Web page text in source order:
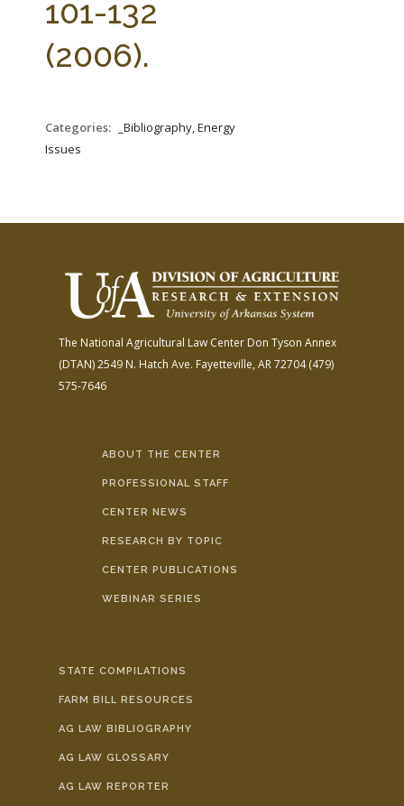
101-132
(2006).
Categories:
_Bibliography, Energy
Issues
The National Agricultural Law Center Don Tyson Annex
(DTAN)2549 N. Hatch Ave. Fayetteville, AR 72704(479)
575-7646
ABOUT THE CENTER
PROFESSIONAL STAFF
CENTER NEWS
RESEARCH BY TOPIC
CENTER PUBLICATIONS
WEBINAR SERIES
STATE COMPILATIONS
FARM BILL RESOURCES
AG LAW BIBLIOGRAPHY
AG LAW GLOSSARY
AG LAW REPORTER